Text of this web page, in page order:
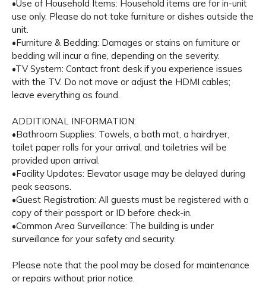
•Use of Household Items: Household items are for in-unit
use only. Please do not take furniture or dishes outside the
unit.
•Furniture & Bedding: Damages or stains on furniture or
bedding will incur a fine, depending on the severity.
•TV System: Contact front desk if you experience issues
with the TV. Do not move or adjust the HDMI cables;
leave everything as found.
ADDITIONAL INFORMATION:
•Bathroom Supplies: Towels, a bath mat, a hairdryer,
toilet paper rolls for your arrival, and toiletries will be
provided upon arrival.
•Facility Updates: Elevator usage may be delayed during
peak seasons.
•Guest Registration: All guests must be registered with a
copy of their passport or ID before check-in.
•Common Area Surveillance: The building is under
surveillance for your safety and security.
Please note that the pool may be closed for maintenance
or repairs without prior notice.